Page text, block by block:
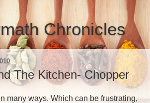
Chronicles
The Kitchen- Chopper
many ways. Which can be frustrating,